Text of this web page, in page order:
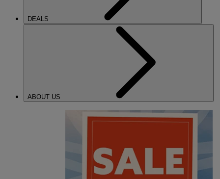
DEALS
ABOUT US